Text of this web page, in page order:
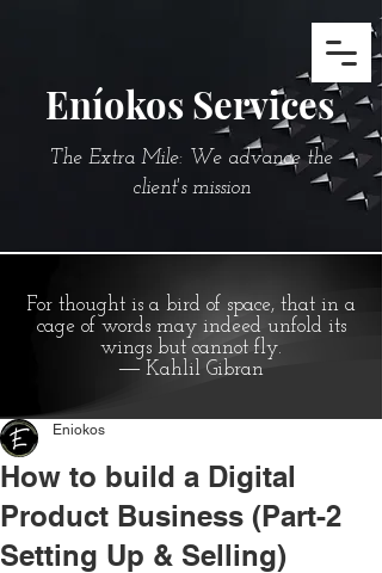
Eníokos Services
The Extra Mile: We advance the
client's mission
For thought is a bird of space, that in a
cage of words may indeed unfold its
wings but cannot fly.
― Kahlil Gibran
How to build a Digital
Product Business (Part-2
Setting Up & Selling)
Eniokos